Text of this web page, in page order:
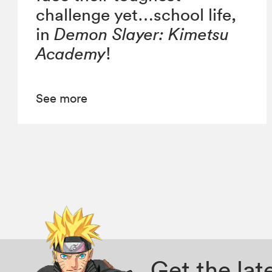
challenge yet…school life,
inDemon Slayer: Kimetsu
Academy!
See more